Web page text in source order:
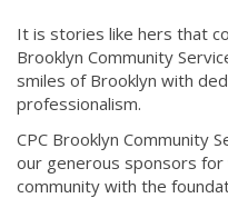
It is stories like hers that
Brooklyn Community
smiles of Brooklyn with
professionalism.
CPC Brooklyn Community
our generous sponsors
community with the